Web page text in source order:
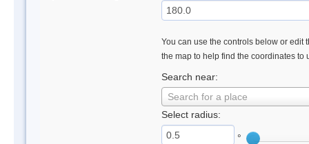
You can use the controls below or edit
the map to help find the coordinates to
Search near:
Search for a place
Select radius:
°